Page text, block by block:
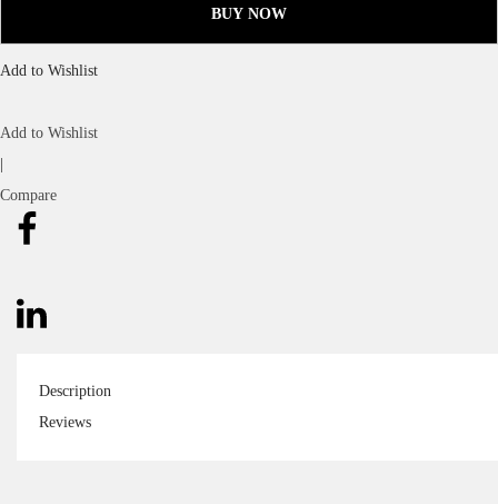
BUY NOW
Add to Wishlist
Add to Wishlist
Compare
Description
Reviews